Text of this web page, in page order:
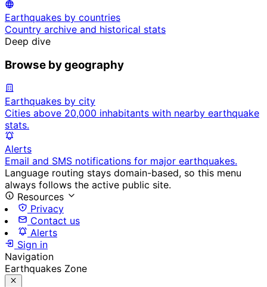
Earthquakes by countries
Country archive and historical stats
Deep dive
Browse by geography
Earthquakes by city
Cities above 20,000 inhabitants with nearby earthquake
stats.
Alerts
Email and SMS notifications for major earthquakes.
Language routing stays domain-based, so this menu
always follows the active public site.
Resources
Privacy
Contact us
Alerts
Sign in
Navigation
Earthquakes Zone